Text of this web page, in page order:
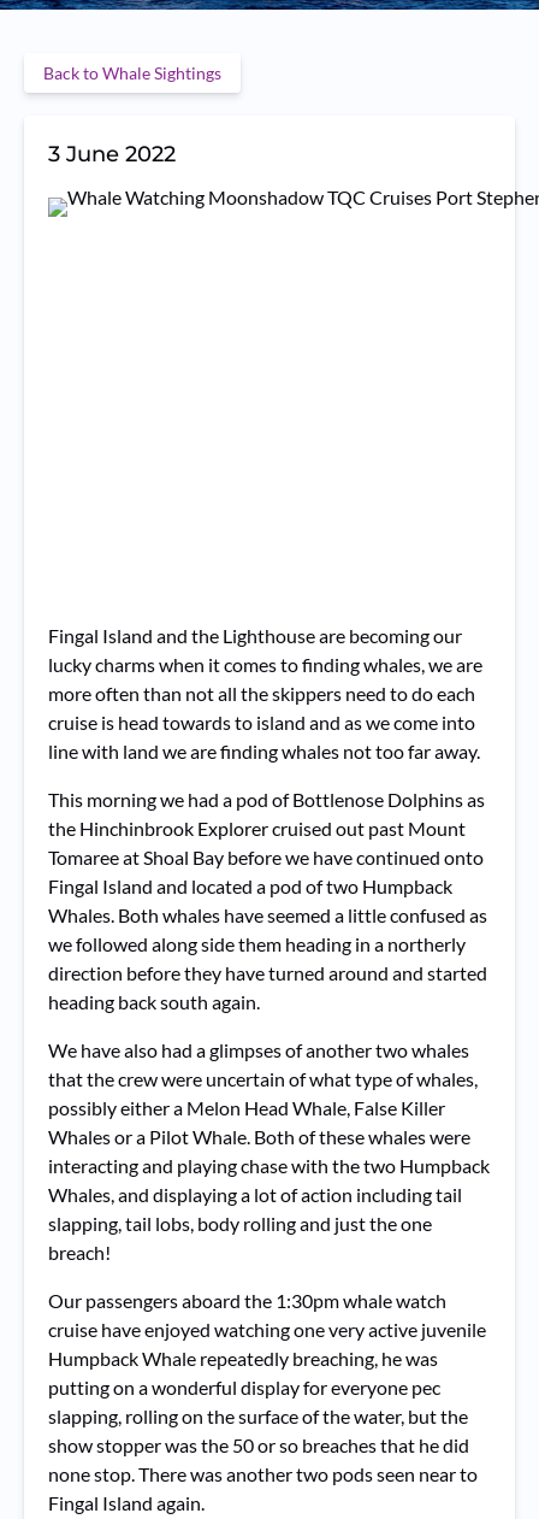
Back to Whale Sightings
3 June 2022
Fingal Island and the Lighthouse are becoming our
lucky charms when it comes to finding whales, we are
more often than not all the skippers need to do each
cruise is head towards to island and as we come into
line with land we are finding whales not too far away.
This morning we had a pod of Bottlenose Dolphins as
the Hinchinbrook Explorer cruised out past Mount
Tomaree at Shoal Bay before we have continued onto
Fingal Island and located a pod of two Humpback
Whales. Both whales have seemed a little confused as
we followed along side them heading in a northerly
direction before they have turned around and started
heading back south again.
We have also had a glimpses of another two whales
that the crew were uncertain of what type of whales,
possibly either a Melon Head Whale, False Killer
Whales or a Pilot Whale. Both of these whales were
interacting and playing chase with the two Humpback
Whales, and displaying a lot of action including tail
slapping, tail lobs, body rolling and just the one
breach!
Our passengers aboard the 1:30pm whale watch
cruise have enjoyed watching one very active juvenile
Humpback Whale repeatedly breaching, he was
putting on a wonderful display for everyone pec
slapping, rolling on the surface of the water, but the
show stopper was the 50 or so breaches that he did
none stop. There was another two pods seen near to
Fingal Island again.